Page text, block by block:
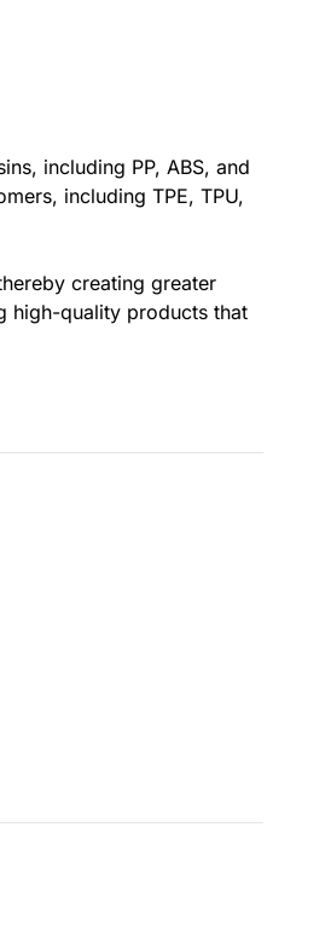
including PP, ABS, and
including TPE, TPU,
creating greater
high-quality products that